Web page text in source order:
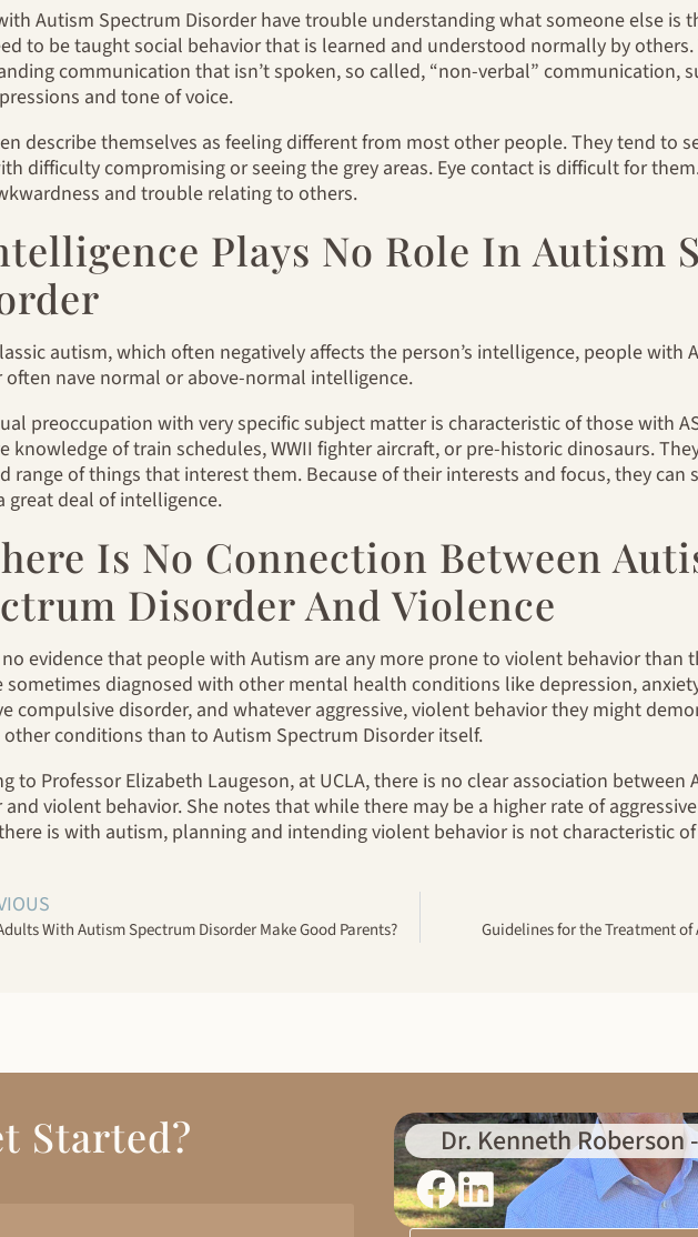
Autism Spectrum Disorder have trouble understanding what someone else is
to be taught social behavior that is learned and understood normally by
communication that isn’t spoken, so called, “non-verbal” communication,
and tone of voice.
describe themselves as feeling different from most other people. They tend to
difficulty compromising or seeing the grey areas. Eye contact is difficult for
and trouble relating to others.
Plays No Role In Autism
autism, which often negatively affects the person’s intelligence, people with
often nave normal or above-normal intelligence.
preoccupation with very specific subject matter is characteristic of those with
knowledge of train schedules, WWII fighter aircraft, or pre-historic dinosaurs.
range of things that interest them. Because of their interests and focus, they can
great deal of intelligence.
Is No Connection Between
Disorder And Violence
evidence that people with Autism are any more prone to violent behavior than
sometimes diagnosed with other mental health conditions like depression,
compulsive disorder, and whatever aggressive, violent behavior they might
conditions than to Autism Spectrum Disorder itself.
to Professor Elizabeth Laugeson, at UCLA, there is no clear association between
and violent behavior. She notes that while there may be a higher rate of
is with autism, planning and intending violent behavior is not characteristic
With Autism Spectrum Disorder Make Good Parents? Guidelines for the Treatment
Started? Dr. Kenneth